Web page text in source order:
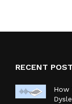
RECENT
How